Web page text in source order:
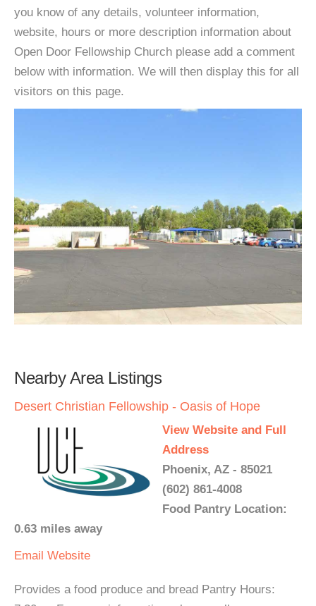
you know of any details, volunteer information,
website, hours or more description information about
Open Door Fellowship Church please add a comment
below with information. We will then display this for all
visitors on this page.
Nearby Area Listings
Desert Christian Fellowship - Oasis of Hope
View Website and Full
Address
Phoenix, AZ - 85021
(602) 861-4008
Food Pantry Location:
0.63 miles away
Email Website
Provides a food produce and bread Pantry Hours: